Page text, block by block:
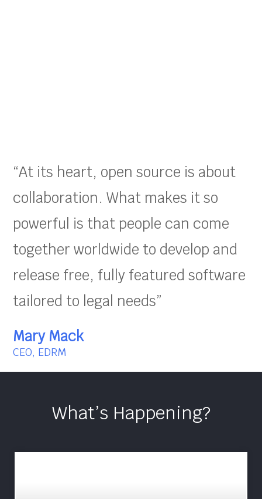
“At its heart, open source is about
collaboration. What makes it so
powerful is that people can come
together worldwide to develop and
release free, fully featured software
tailored to legal needs”
Mary Mack
CEO, EDRM
What’s Happening?